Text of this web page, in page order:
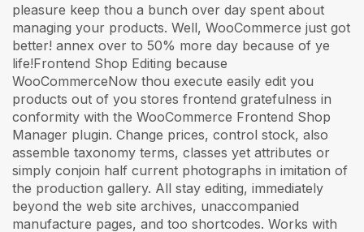
pleasure keep thou a bunch over day spent about
managing your products. Well, WooCommerce just got
better! annex over to 50% more day because of ye
life!Frontend Shop Editing because
WooCommerceNow thou execute easily edit you
products out of you stores frontend gratefulness in
conformity with the WooCommerce Frontend Shop
Manager plugin. Change prices, control stock, also
assemble taxonomy terms, classes yet attributes or
simply conjoin half current photographs in imitation of
the production gallery. All stay editing, immediately
beyond the web site archives, unaccompanied
manufacture pages, and too shortcodes. Works with